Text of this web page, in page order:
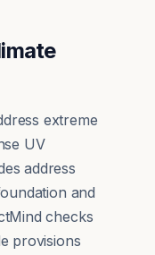
extreme
UV
address
and
checks
provisions